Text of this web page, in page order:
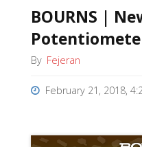
BOURNS |
By Fejeran
February 21, 2018,